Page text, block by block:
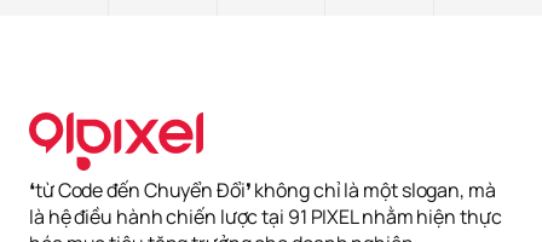
❛từ Code đến Chuyển Đổi❜ không chỉ là một slogan, mà
là hệ điều hành chiến lược tại 91 PIXEL nhằm hiện thực